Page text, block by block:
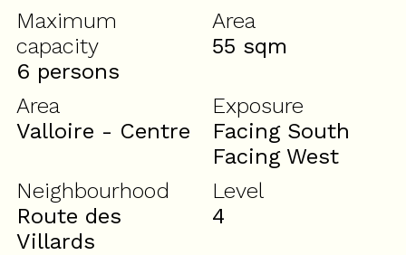
Maximum
capacity
6 persons
Area
55 sqm
Area
Valloire - Centre
Exposure
Facing South
Facing West
Neighbourhood
Route des
Villards
Level
4